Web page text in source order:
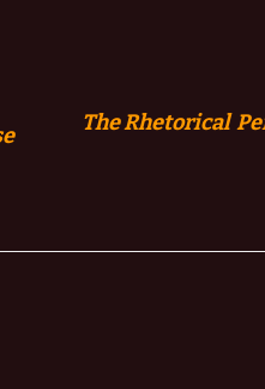
The Rhetorical